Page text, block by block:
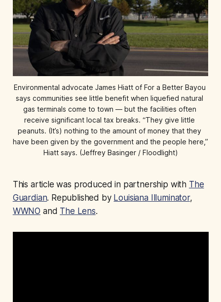
Environmental advocate James Hiatt of For a Better Bayou
says communities see little benefit when liquefied natural
gas terminals come to town — but the facilities often
receive significant local tax breaks. “They give little
peanuts. (It’s) nothing to the amount of money that they
have been given by the government and the people here,”
Hiatt says. (Jeffrey Basinger / Floodlight)
This article was produced in partnership with The
Guardian. Republished by Louisiana Illuminator,
WWNO and The Lens.